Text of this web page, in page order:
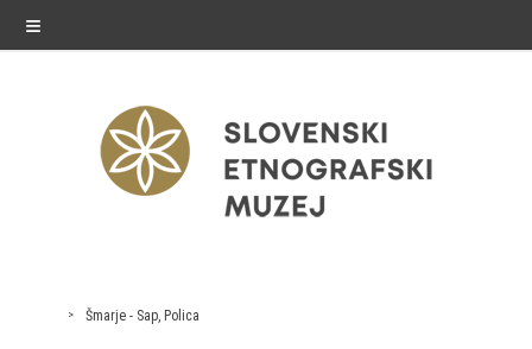
≡
exhibitionsŠmarje - Sap, Polica